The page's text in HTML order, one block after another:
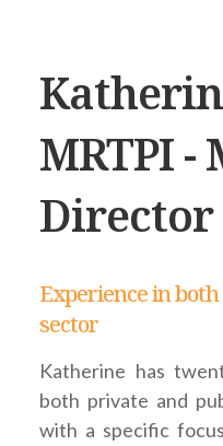
MRTPI -
Director
Experience in
sector
Katherine has
both private and
with a specific